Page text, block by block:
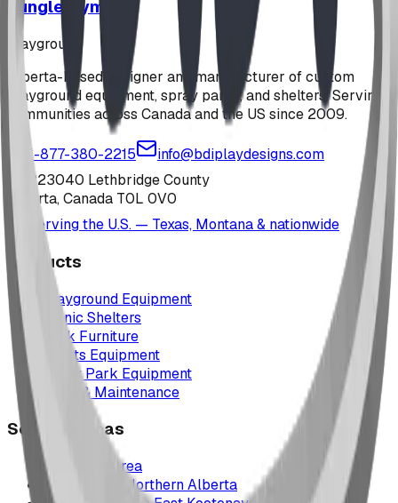
Jungle Gym
playground
Alberta-based designer and manufacturer of custom
playground equipment, spray parks, and shelters. Serving
communities across Canada and the US since 2009.
1-877-380-2215
info@bdiplaydesigns.com
223040 Lethbridge County
Alberta, Canada T0L 0V0
Serving the U.S. — Texas, Montana & nationwide
Products
Playground Equipment
Picnic Shelters
Park Furniture
Sports Equipment
Spray Park Equipment
Parts & Maintenance
Service Areas
Calgary & Area
Edmonton & Northern Alberta